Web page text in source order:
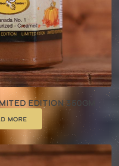
Edition 350gm
more